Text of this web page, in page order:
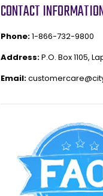
CONTACT
Phone:1-866-732-9800
Address:P.O. Box 1105,
Email: